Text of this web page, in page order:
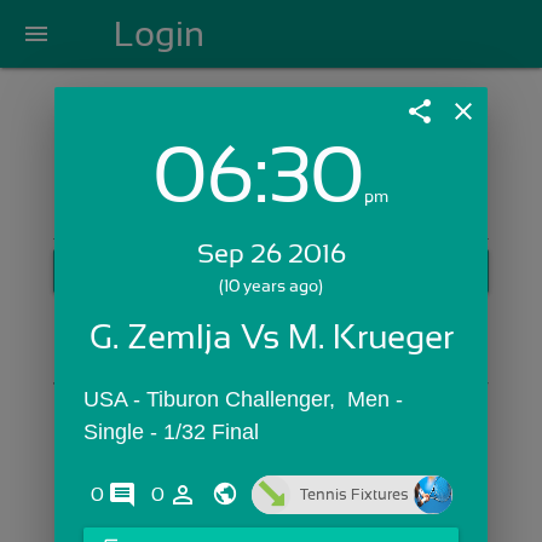
menu Login
Login with Email:
GET STARTED
Skip Sign In >>
share close
06:30pm
Sep 26 2016
(10 years ago)
G. Zemlja Vs M. Krueger
USA - Tiburon Challenger,  Men -
Single - 1/32 Final
0 comments
0 person_outline Tennis Fixtures